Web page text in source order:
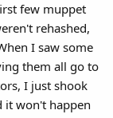
few muppet
rehashed,
I saw some
them all go to
I just shook
it won't happen